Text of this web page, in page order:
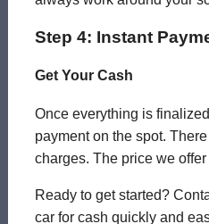
Step 4: Instant
Get Your Cash
Once everything is
payment on the spot.
charges. The price we
Ready to get started?
car for cash quickly and